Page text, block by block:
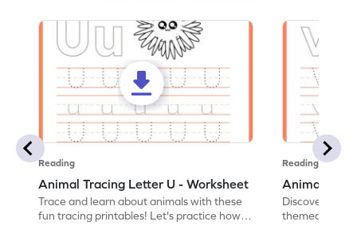
Reading
Animal Tracing Letter U - Worksheet
Trace and learn about animals with these
fun tracing printables! Let's practice how
Reading
Animal
Discover the
themed